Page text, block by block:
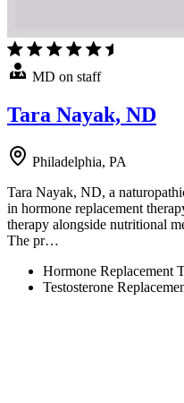
MD on staff
Tara Nayak, ND
Philadelphia, PA
Tara Nayak, ND, a
in hormone replacement
therapy alongside nutritional
The pr…
Hormone Replacement
Testosterone